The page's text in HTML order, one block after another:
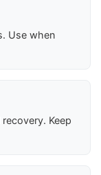
Use when
Keep